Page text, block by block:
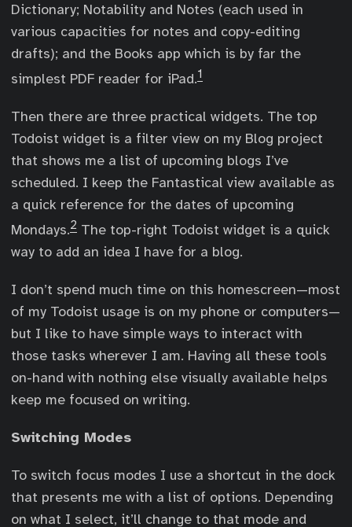
Dictionary; Notability and Notes (each used in
various capacities for notes and copy-editing
drafts); and the Books app which is by far the
simplest PDF reader for iPad.1
Then there are three practical widgets. The top
Todoist widget is a filter view on my Blog project
that shows me a list of upcoming blogs I’ve
scheduled. I keep the Fantastical view available as
a quick reference for the dates of upcoming
Mondays.2 The top-right Todoist widget is a quick
way to add an idea I have for a blog.
I don’t spend much time on this homescreen—most
of my Todoist usage is on my phone or computers—
but I like to have simple ways to interact with
those tasks wherever I am. Having all these tools
on-hand with nothing else visually available helps
keep me focused on writing.
Switching Modes
To switch focus modes I use a shortcut in the dock
that presents me with a list of options. Depending
on what I select, it’ll change to that mode and